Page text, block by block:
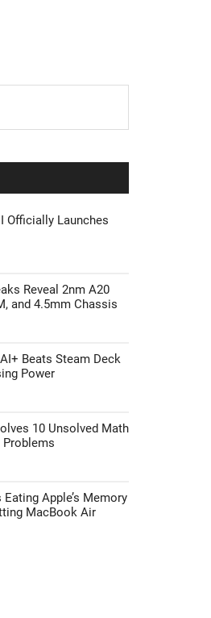
Officially Launches
Reveal 2nm A20
and 4.5mm Chassis
Beats Steam Deck
Power
10 Unsolved Math
Apple’s Memory
MacBook Air